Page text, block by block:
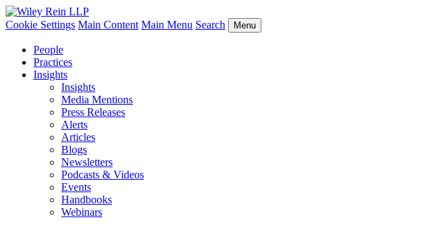
Cookie Settings Main Content Main Menu Search Menu
People
Practices
Insights
Insights
Media Mentions
Press Releases
Alerts
Articles
Blogs
Newsletters
Podcasts & Videos
Events
Handbooks
Webinars